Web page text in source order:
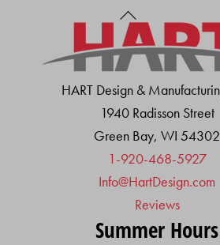
Back
To
Top
HART Design &
1940 Radisson Street
Green Bay, WI 54302
1-920-468-5927
Info@HartDesign.com
Reviews
Summer Hours